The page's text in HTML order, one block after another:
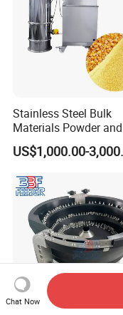
Stainless Steel Bulk
Materials Powder
Electric Vacuum
System Powder
US$1,000.00-
Chat Now